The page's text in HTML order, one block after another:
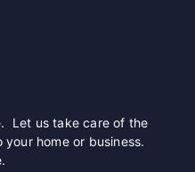
Let us take care of the
home or business.